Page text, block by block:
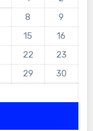
8
9
15
16
22
23
29
30